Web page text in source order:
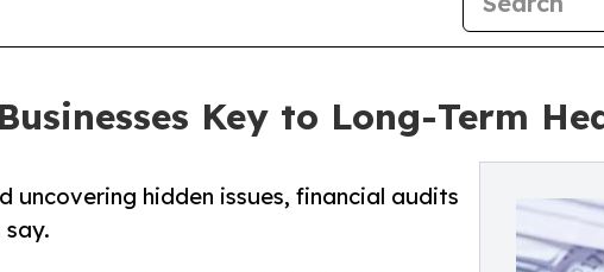
Key to Long-Term
uncovering hidden issues, financial audits